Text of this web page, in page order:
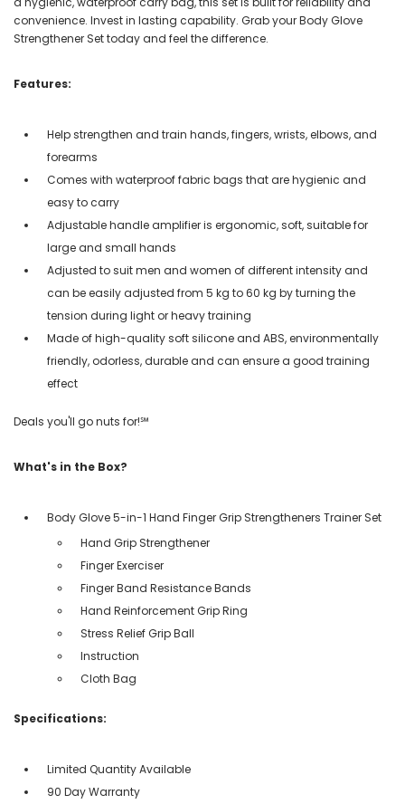
convenience. Invest in lasting capability. Grab your Body Glove
Strengthener Set today and feel the difference.
Features:
Help strengthen and train hands, fingers, wrists, elbows, and
forearms
Comes with waterproof fabric bags that are hygienic and
easy to carry
Adjustable handle amplifier is ergonomic, soft, suitable for
large and small hands
Adjusted to suit men and women of different intensity and
can be easily adjusted from 5 kg to 60 kg by turning the
tension during light or heavy training
Made of high-quality soft silicone and ABS, environmentally
friendly, odorless, durable and can ensure a good training
effect
Deals you'll go nuts for!℠
What's in the Box?
Body Glove 5-in-1 Hand Finger Grip Strengtheners Trainer Set
Hand Grip Strengthener
Finger Exerciser
Finger Band Resistance Bands
Hand Reinforcement Grip Ring
Stress Relief Grip Ball
Instruction
Cloth Bag
Specifications:
Limited Quantity Available
90 Day Warranty